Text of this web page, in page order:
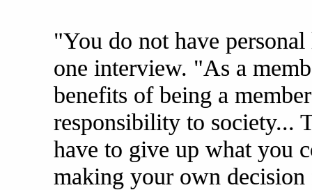
"You do not have
one interview. "As a
benefits of being a
responsibility to society...
have to give up what you
making your own